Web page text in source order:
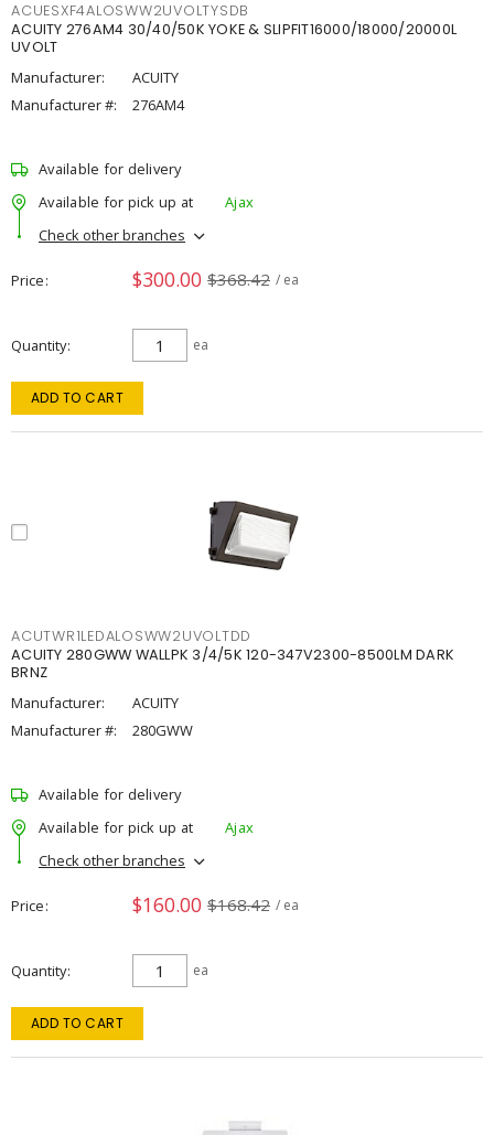
ACUESXF4ALOSWW2UVOLTYSDB
ACUITY 276AM4 30/40/50K YOKE & SLIPFIT16000/18000/20000L
UVOLT
Manufacturer:
ACUITY
Manufacturer #:
276AM4
Available for delivery
Available for pick up at
Ajax
Check other branches
Price $300.00 $368.42 / ea
Quantity ea
ADD TO CART
ACUTWR1LEDALOSWW2UVOLTDD
ACUITY 280GWW WALLPK 3/4/5K 120-347V2300-8500LM DARK
BRNZ
Manufacturer:
ACUITY
Manufacturer #:
280GWW
Available for delivery
Available for pick up at
Ajax
Check other branches
Price $160.00 $168.42 / ea
Quantity ea
ADD TO CART